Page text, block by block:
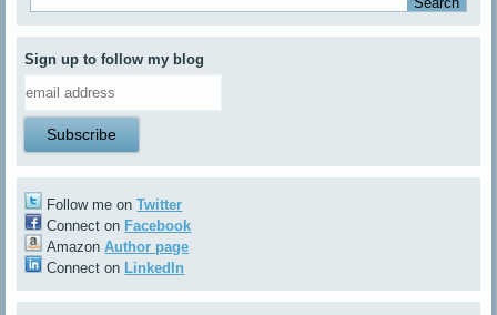
Sign up to follow my blog
Follow me onTwitter
Connect on Facebook
AmazonAuthor page
Connect on LinkedIn